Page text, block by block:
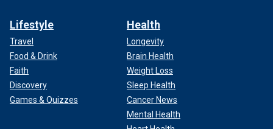
Lifestyle
Travel
Food & Drink
Faith
Discovery
Games & Quizzes
Health
Longevity
Brain Health
Weight Loss
Sleep Health
Cancer News
Mental Health